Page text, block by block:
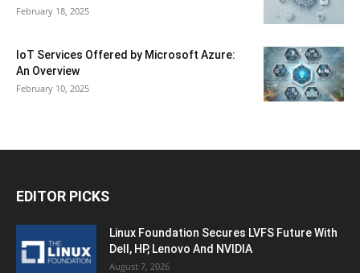
February 18, 2025
IoT Services Offered by Microsoft Azure:
An Overview
February 10, 2025
EDITOR PICKS
Linux Foundation Secures LVFS Future With
Dell, HP, Lenovo And NVIDIA
August 7, 2026